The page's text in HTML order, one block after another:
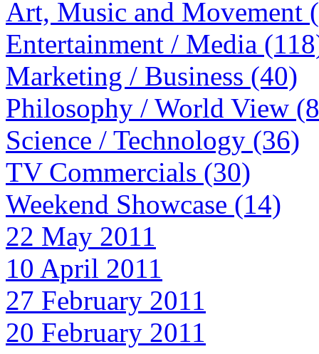
Art, Music and Movement
Entertainment / Media
Marketing / Business (40)
Philosophy / World View
Science / Technology (36)
TV Commercials (30)
Weekend Showcase (14)
22 May 2011
10 April 2011
27 February 2011
20 February 2011